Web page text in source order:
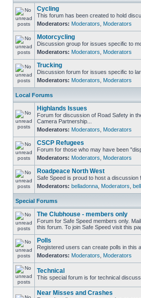
Cycling
This forum has been created to hold
Moderators: Moderators Moderators
Motorcycling
Discussion group for issues specific to
Moderators: Moderators Moderators
Trucking
Discussion forum for issues specific to
Moderators: Moderators Moderators
Local Forums
Highlands Issues
Forum for discussion of Road Safety in
Camera Partnership...
Moderators: Moderators Moderators
CSCP Refugees
Forum for those who may have been
Moderators: Moderators Moderators
Roadpeace North West
Safe Speed is proud to host a
Moderators: belladonna Moderators
Special Forums
The Clubhouse - members only
Forum for Safe Speed members only.
this forum. To join Safe Speed visit this
Polls
Registered users can create polls in this
Moderators: Moderators Moderators
Technical
This special forum is for technical
Near Misses and Crashes